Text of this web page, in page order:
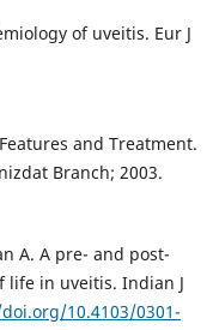
of uveitis. Eur J
and Treatment.
Branch; 2003.
A. A pre- and post-
in uveitis. Indian J
10.4103/0301-